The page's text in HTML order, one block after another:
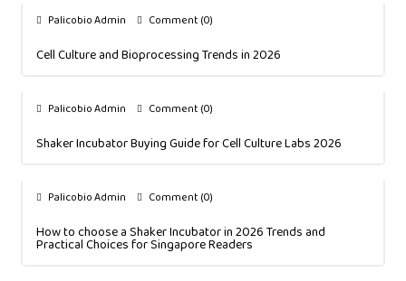
Palicobio Admin Comment (0)
Cell Culture and Bioprocessing Trends in 2026
Palicobio Admin Comment (0)
Shaker Incubator Buying Guide for Cell Culture Labs 2026
Palicobio Admin Comment (0)
How to choose a Shaker Incubator in 2026 Trends and
Practical Choices for Singapore Readers